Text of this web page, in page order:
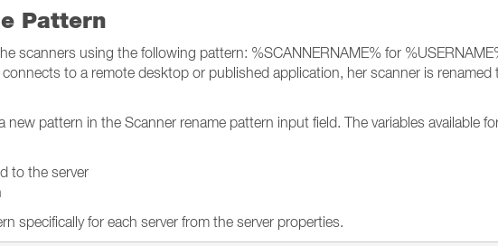
Pattern
scanners using the following pattern: %SCANNERNAME% for
to a remote desktop or published application, her scanner is renamed
pattern in the Scanner rename pattern input field. The variables available
to the server
specifically for each server from the server properties.